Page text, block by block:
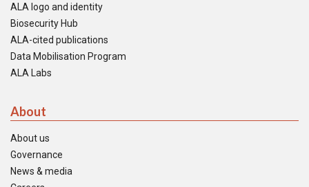
ALA logo and identity
Biosecurity Hub
ALA-cited publications
Data Mobilisation Program
ALA Labs
About
About us
Governance
News & media